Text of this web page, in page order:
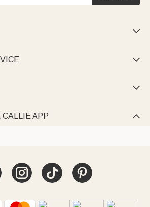



CALLIE APP 